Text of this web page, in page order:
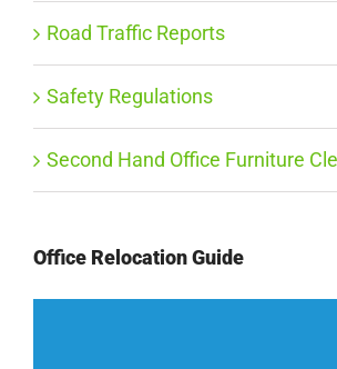
Road Traffic Reports
Safety Regulations
Second Hand Office Furniture
Office Relocation Guide